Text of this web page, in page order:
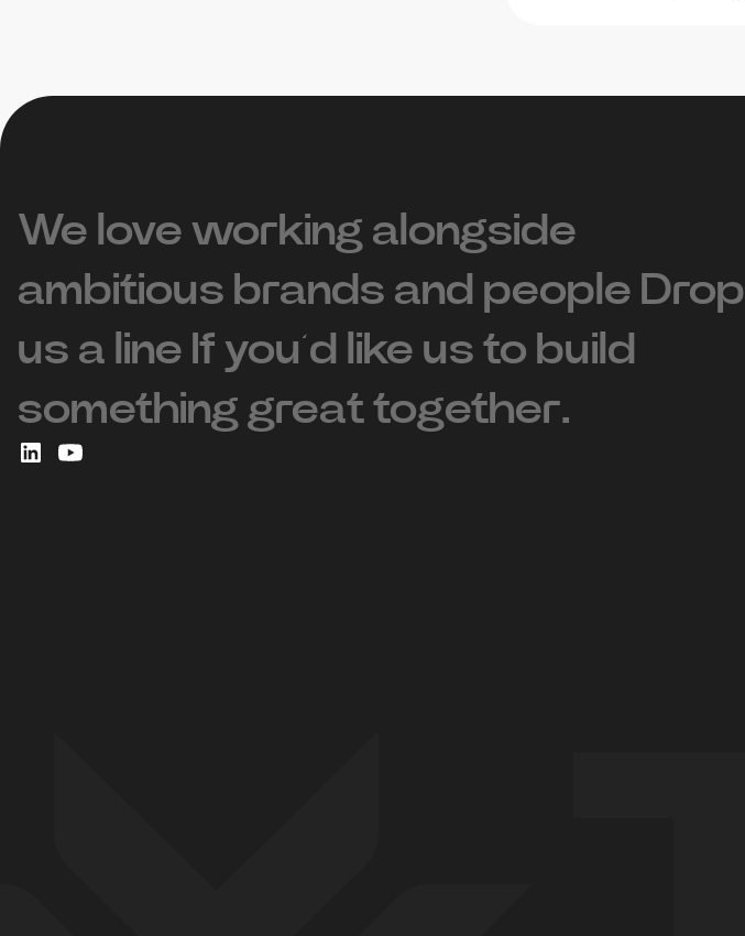
We love working alongside
ambitious brands and people ‍Drop
us a line If you’d like us to build
something great together.